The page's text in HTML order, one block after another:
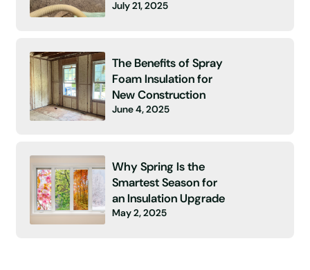
July 21, 2025
The Benefits of Spray
Foam Insulation for
New Construction
June 4, 2025
Why Spring Is the
Smartest Season for
an Insulation Upgrade
May 2, 2025